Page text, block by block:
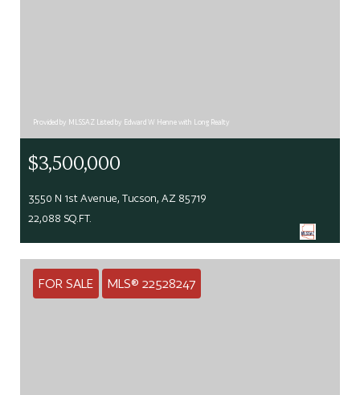
Provided by MLSSAZ Listed by Edward W Henne with Long Realty
$3,500,000
3550 N 1st Avenue, Tucson, AZ 85719
22,088 SQ.FT.
FOR SALE MLS® 22528247